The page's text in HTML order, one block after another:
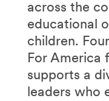
across the
educational
children.
For America
supports a
leaders who